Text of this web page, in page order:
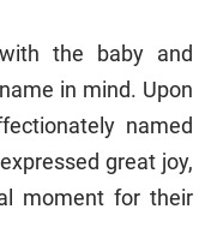
the baby and
in mind. Upon
named
great joy,
moment for their